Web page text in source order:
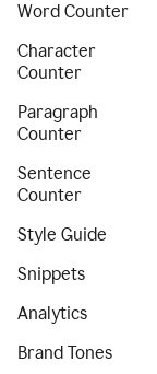
Word Counter
Character
Counter
Paragraph
Counter
Sentence
Counter
Style Guide
Snippets
Analytics
Brand Tones